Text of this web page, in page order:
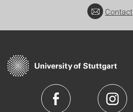
Contact